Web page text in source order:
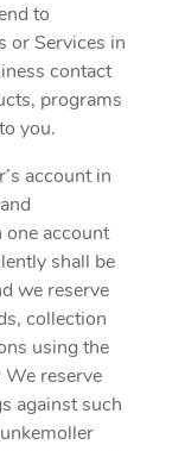
to
or Services in
contact
programs
you.
account in
account
shall be
we reserve
collection
using the
reserve
against such